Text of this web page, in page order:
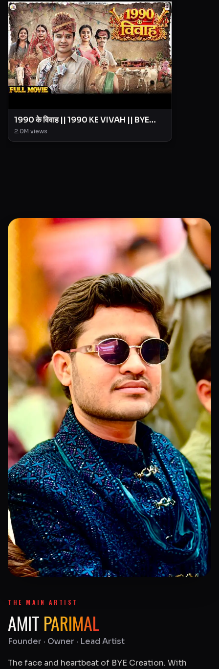
1990 के विवाह || 1990 KE VIVAH || BYE
Creation || Amit Parimal
2.0M views
THE MAIN ARTIST
AMIT PARIMAL
Founder · Owner · Lead Artist
The face and heartbeat of BYE Creation. With